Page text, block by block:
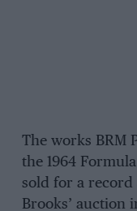
The works BRM
the 1964
sold for a
Brooks’ auction